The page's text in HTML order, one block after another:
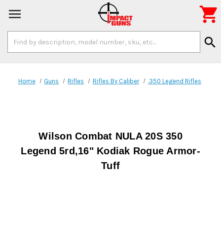
Keyword:
search

Home Guns Rifles Rifles By Caliber .350 Legend Rifles
Wilson Combat NULA 20S 350
Legend 5rd,16" Kodiak Rogue Armor-
Tuff